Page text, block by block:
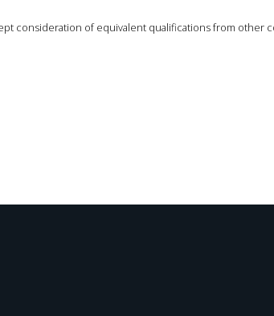
consideration of equivalent qualifications from other